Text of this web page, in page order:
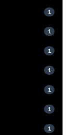
1
1
1
1
1
1
1